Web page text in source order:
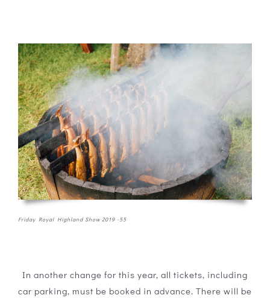
Friday Royal Highland Show 2019 -55
In another change for this year, all tickets, including
car parking, must be booked in advance. There will be